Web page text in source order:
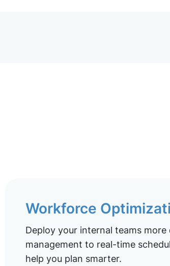
Workforce
Deploy your internal teams
management to real-time
help you plan smarter.